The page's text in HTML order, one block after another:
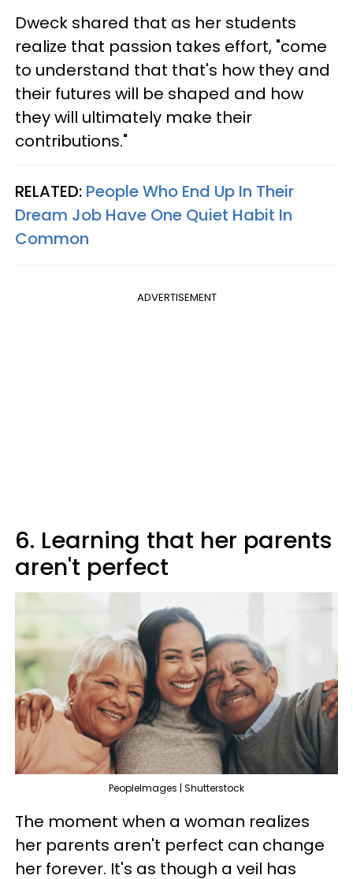
Dweck shared that as her students
realize that passion takes effort, "come
to understand that that's how they and
their futures will be shaped and how
they will ultimately make their
contributions."
RELATED: People Who End Up In Their
Dream Job Have One Quiet Habit In
Common
ADVERTISEMENT
6. Learning that her parents
aren't perfect
PeopleImages | Shutterstock
The moment when a woman realizes
her parents aren't perfect can change
her forever. It's as though a veil has